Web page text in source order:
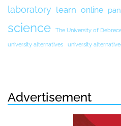
laboratory learn online
science The University of
university alternatives university
Advertisement